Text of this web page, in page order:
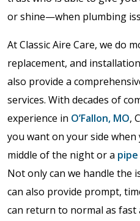
or shine—when plumbing
At Classic Aire Care, we do
replacement, and
also provide a
services. With decades of
experience in O’Fallon, MO,
you want on your side
middle of the night or a
Not only can we handle the
can also provide prompt,
can return to normal as fast